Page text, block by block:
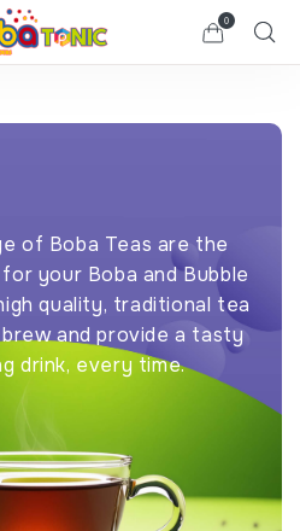
0
of Boba Teas are the
your Boba and Bubble
quality, traditional tea
and provide a tasty
drink, every time.